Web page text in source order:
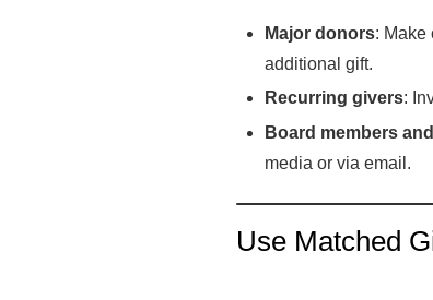
Major donors: Make
additional gift.
Recurring givers:
Board members
media or via email.
Use Matched